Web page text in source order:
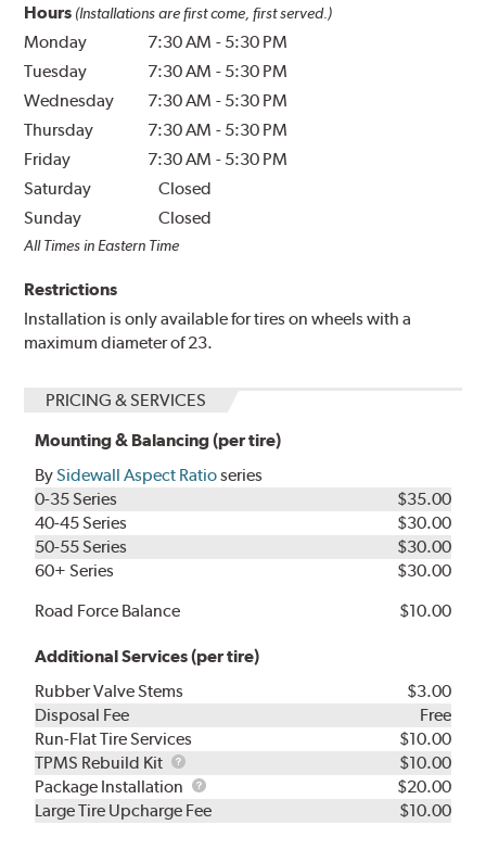
Hours (Installations are first come, first served.)
Monday 7:30 AM - 5:30 PM
Tuesday
7:30 AM - 5:30 PM
Wednesday
7:30 AM - 5:30 PM
Thursday
7:30 AM - 5:30 PM
Friday
7:30 AM - 5:30 PM
Saturday
Closed
Sunday
Closed
All Times in Eastern Time
Restrictions
Installation is only available for tires on wheels with a
maximum diameter of 23.
PRICING & SERVICES
Mounting & Balancing (per tire)
BySidewall Aspect Ratioseries
0-35 Series
$35.00
40-45 Series
$30.00
50-55 Series
$30.00
60+ Series
$30.00
Road Force Balance
$10.00
Additional Services (per tire)
Rubber Valve Stems
$3.00
Disposal Fee
Free
Run-Flat Tire Services
$10.00
TPMS Rebuild Kit
TPMS
Rebuild
Kit
$10.00
Package Installation
Package
Installation
$20.00
Large Tire Upcharge Fee
$10.00